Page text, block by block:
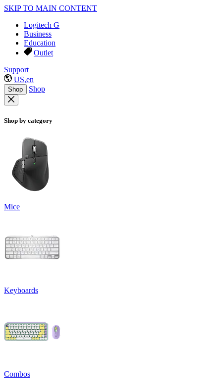
SKIP TO MAIN CONTENT
Logitech G
Business
Education
Outlet
Support
US,en
Shop Shop
Shop by category
Mice
Keyboards
Combos